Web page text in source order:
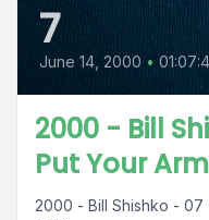
7
June 14, 2000 •
2000 - Bill
Put Your
2000 - Bill Shishko - 07